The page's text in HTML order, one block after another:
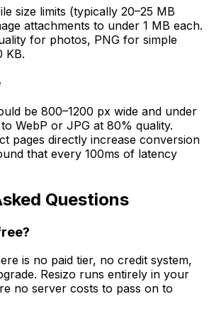
size limits (typically 20–25 MB
attachments to under 1 MB each.
for photos, PNG for simple
KB.
be 800–1200 px wide and under
WebP or JPG at 80% quality.
pages directly increase conversion
that every 100ms of latency
Questions
is no paid tier, no credit system,
Resizo runs entirely in your
no server costs to pass on to